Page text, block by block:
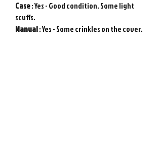
Case: Yes - Good condition. Some light
scuffs.
Manual: Yes - Some crinkles on the cover.